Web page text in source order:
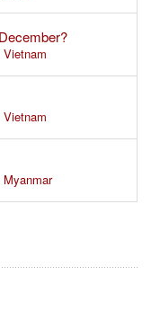
Vietnam
Vietnam
Myanmar